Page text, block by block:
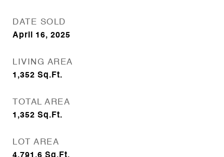
DATE SOLD
April 16, 2025
LIVING AREA
1,352 Sq.Ft.
TOTAL AREA
1,352 Sq.Ft.
LOT AREA